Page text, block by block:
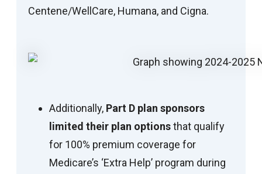
Centene/WellCare, Humana, and Cigna.
Additionally, Part D plan sponsors
limited their plan optionsthat qualify
for 100% premium coverage for
Medicare’s ‘Extra Help’ program during